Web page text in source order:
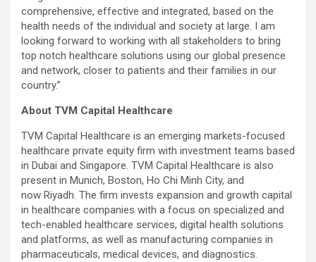
comprehensive, effective and integrated, based on the
health needs of the individual and society at large. I am
looking forward to working with all stakeholders to bring
top notch healthcare solutions using our global presence
and network, closer to patients and their families in our
country.”
About TVM Capital Healthcare
TVM Capital Healthcare is an emerging markets-focused
healthcare private equity firm with investment teams based
in Dubai and Singapore. TVM Capital Healthcare is also
present in Munich, Boston, Ho Chi Minh City, and
now Riyadh. The firm invests expansion and growth capital
in healthcare companies with a focus on specialized and
tech-enabled healthcare services, digital health solutions
and platforms, as well as manufacturing companies in
pharmaceuticals, medical devices, and diagnostics.